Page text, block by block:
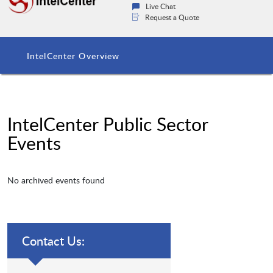
Live Chat
Request a Quote
IntelCenter Overview
IntelCenter Public Sector
Events
No archived events found
Contact Us: